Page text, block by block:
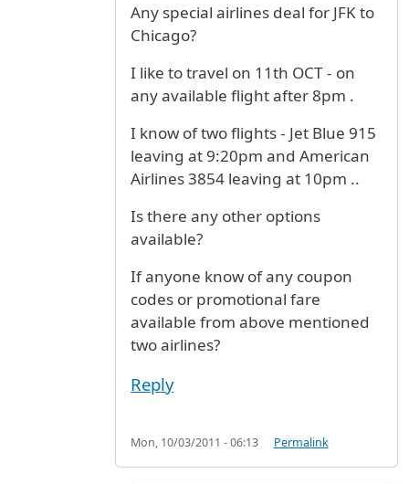
Any special airlines deal for JFK to
Chicago?
I like to travel on 11th OCT - on
any available flight after 8pm .
I know of two flights - Jet Blue 915
leaving at 9:20pm and American
Airlines 3854 leaving at 10pm ..
Is there any other options
available?
If anyone know of any coupon
codes or promotional fare
available from above mentioned
two airlines?
Reply
Mon, 10/03/2011 - 06:13 Permalink